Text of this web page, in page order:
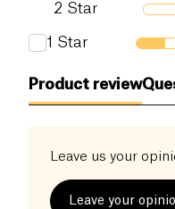
2 Star
1 Star
Product review
Leave us your
Leave your